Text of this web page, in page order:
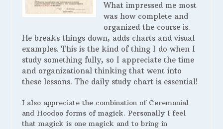
What impressed me most
was how complete and
organized the course is.
He breaks things down, adds charts and visual
examples. This is the kind of thing I do when I
study something fully, so I appreciate the time
and organizational thinking that went into
these lessons. The daily study chart is essential!
I also appreciate the combination of Ceremonial
and Hoodoo forms of magick. Personally I feel
that magick is one magick and to bring in